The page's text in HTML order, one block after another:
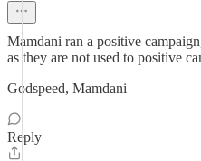
Mamdani ran a positive
as they are not used to positive
Godspeed, Mamdani
Reply